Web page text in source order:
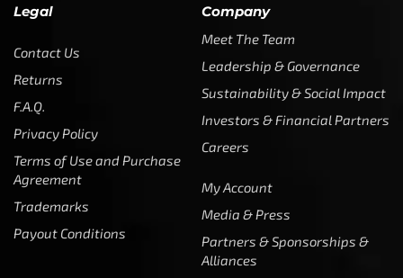
Legal
Contact Us
Returns
F.A.Q.
Privacy Policy
Terms of Use and Purchase
Agreement
Trademarks
Payout Conditions
Company
Meet The Team
Leadership & Governance
Sustainability & Social Impact
Investors & Financial Partners
Careers
My Account
Media & Press
Partners & Sponsorships &
Alliances